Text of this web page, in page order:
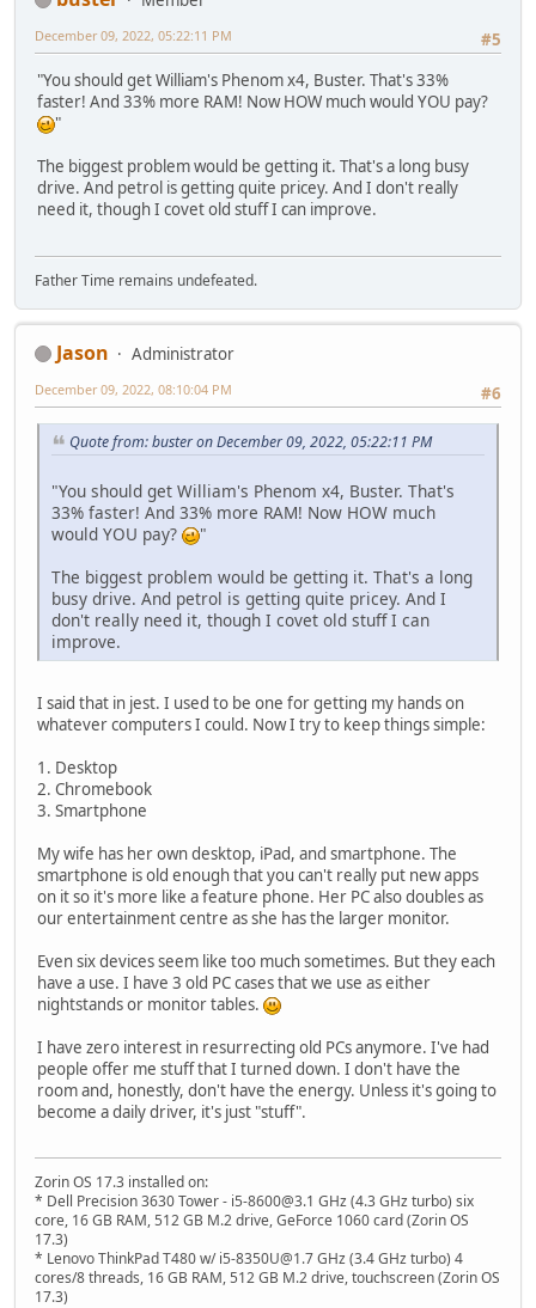
#5
December 09, 2022, 05:22:11 PM
"You should get William's Phenom x4, Buster. That's 33%
faster! And 33% more RAM! Now HOW much would YOU pay?
"
The biggest problem would be getting it. That's a long busy
drive. And petrol is getting quite pricey. And I don't really
need it, though I covet old stuff I can improve.
Father Time remains undefeated.
Jason
Administrator
#6
December 09, 2022, 08:10:04 PM
Quote from: buster on December 09, 2022, 05:22:11 PM
"You should get William's Phenom x4, Buster. That's
33% faster! And 33% more RAM! Now HOW much
would YOU pay?
"
The biggest problem would be getting it. That's a long
busy drive. And petrol is getting quite pricey. And I
don't really need it, though I covet old stuff I can
improve.
I said that in jest. I used to be one for getting my hands on
whatever computers I could. Now I try to keep things simple:
1. Desktop
2. Chromebook
3. Smartphone
My wife has her own desktop, iPad, and smartphone. The
smartphone is old enough that you can't really put new apps
on it so it's more like a feature phone. Her PC also doubles as
our entertainment centre as she has the larger monitor.
Even six devices seem like too much sometimes. But they each
have a use. I have 3 old PC cases that we use as either
nightstands or monitor tables.
I have zero interest in resurrecting old PCs anymore. I've had
people offer me stuff that I turned down. I don't have the
room and, honestly, don't have the energy. Unless it's going to
become a daily driver, it's just "stuff".
Zorin OS 17.3 installed on:
* Dell Precision 3630 Tower - i5-8600@3.1 GHz (4.3 GHz turbo) six
core, 16 GB RAM, 512 GB M.2 drive, GeForce 1060 card (Zorin OS
17.3)
* Lenovo ThinkPad T480 w/ i5-8350U@1.7 GHz (3.4 GHz turbo) 4
cores/8 threads, 16 GB RAM, 512 GB M.2 drive, touchscreen (Zorin OS
17.3)